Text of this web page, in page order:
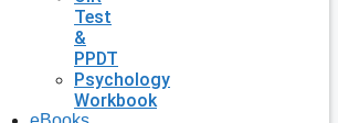
Test
&
PPDT
Psychology
Workbook